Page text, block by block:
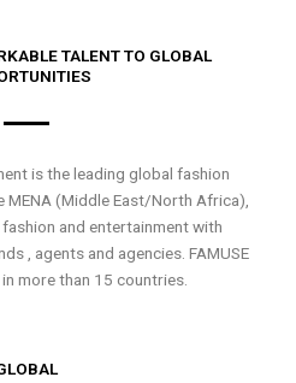
TALENT TO GLOBAL
is the leading global fashion
(Middle East/North Africa),
and entertainment with
, agents and agencies. FAMUSE
more than 15 countries.